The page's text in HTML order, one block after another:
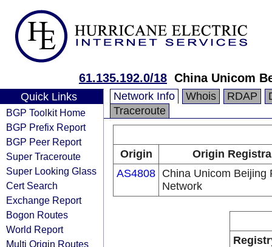
61.135.192.0/18 China Unicom
Quick Links
BGP Toolkit Home
BGP Prefix Report
BGP Peer Report
Super Traceroute
Super Looking Glass
Cert Search
Exchange Report
Bogon Routes
World Report
Multi Origin Routes
Network Info Whois RDAP
Traceroute
Origin
Origin
AS4808 China Unicom Beijing
Network